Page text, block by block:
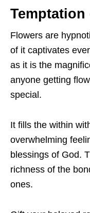
Flowers are
of it captivates
as it is the
anyone getting
special.
It fills the within
overwhelming
blessings of God.
richness of the
ones.